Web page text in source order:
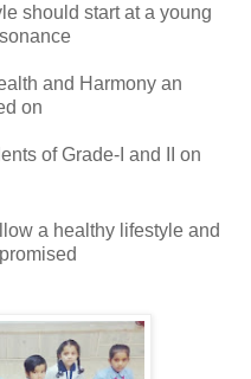
should start at a young
and Harmony an
on
of Grade-I and II on
a healthy lifestyle and